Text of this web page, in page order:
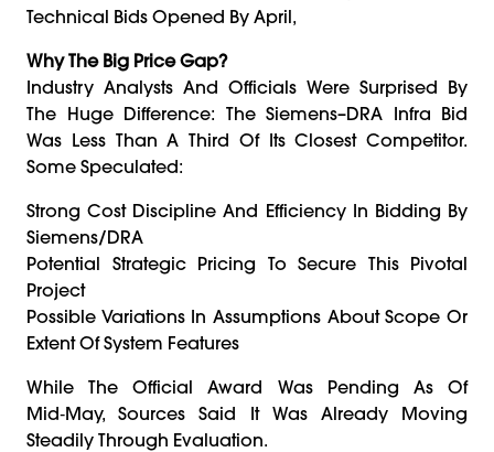
Technical Bids Opened By April,
Why The Big Price Gap?
Industry Analysts And Officials Were Surprised By
The Huge Difference: The Siemens–DRA Infra Bid
Was Less Than A Third Of Its Closest Competitor.
Some Speculated:
Strong Cost Discipline And Efficiency In Bidding By
Siemens/DRA
Potential Strategic Pricing To Secure This Pivotal
Project
Possible Variations In Assumptions About Scope Or
Extent Of System Features
While The Official Award Was Pending As Of
Mid‑May, Sources Said It Was Already Moving
Steadily Through Evaluation.